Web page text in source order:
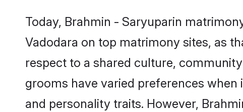
Today, Brahmin - Saryuparin
Vadodara on top matrimony sites, as
respect to a shared culture,
grooms have varied preferences
and personality traits. However,